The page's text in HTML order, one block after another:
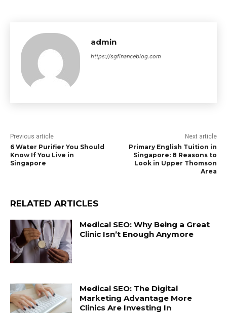
admin
https://sgfinanceblog.com
Previous article
6 Water Purifier You Should
Know If You Live in
Singapore
Next article
Primary English Tuition in
Singapore: 8 Reasons to
Look in Upper Thomson
Area
RELATED ARTICLES
Medical SEO: Why Being a Great
Clinic Isn’t Enough Anymore
Medical SEO: The Digital
Marketing Advantage More
Clinics Are Investing In